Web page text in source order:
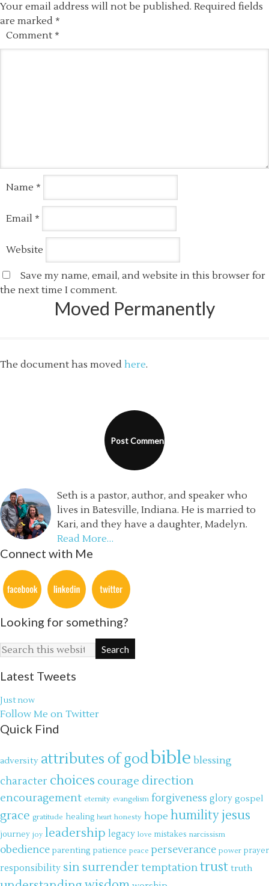
Your email address will not be published. Required fields
are marked *
Comment *
Name *
Email *
Website
Save my name, email, and website in this browser for
the next time I comment.
Moved Permanently
The document has moved here.
Seth is a pastor, author, and speaker who
lives in Batesville, Indiana. He is married to
Kari, and they have a daughter, Madelyn.
Read More…
Connect with Me
Looking for something?
Latest Tweets
Just now
Follow Me on Twitter
Quick Find
adversity attributes of godbible blessing
character choices courage direction
encouragement eternity evangelism forgiveness glory gospel
grace gratitude healing heart honesty hope humilityjesus
journey joy leadership legacy love mistakes narcissism
obedience parenting patience peace perseverance power prayer
responsibility sin surrendertemptationtrust truth